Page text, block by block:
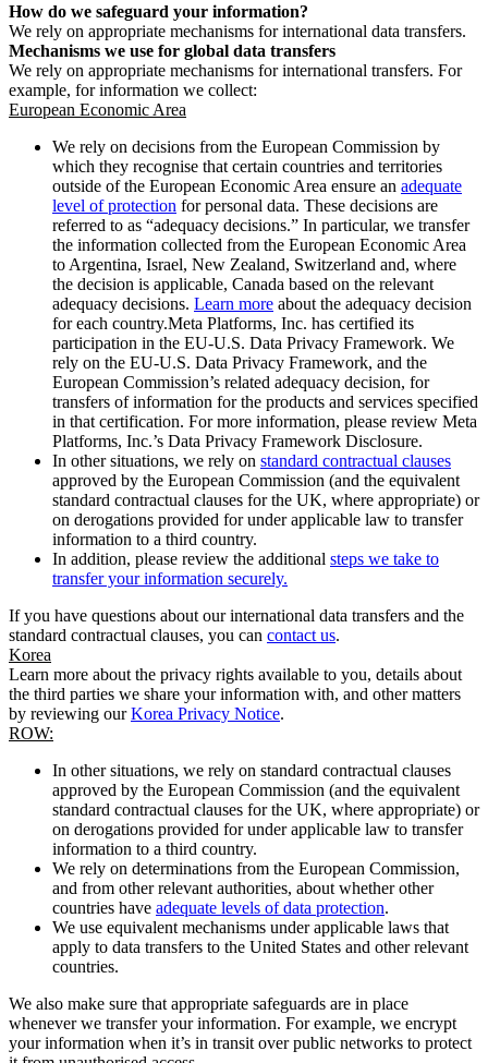
How do we safeguard your information?
We rely on appropriate mechanisms for international data transfers.
Mechanisms we use for global data transfers
We rely on appropriate mechanisms for international transfers. For
example, for information we collect:
European Economic Area
We rely on decisions from the European Commission by
which they recognise that certain countries and territories
outside of the European Economic Area ensure an adequate
level of protection for personal data. These decisions are
referred to as “adequacy decisions.” In particular, we transfer
the information collected from the European Economic Area
to Argentina, Israel, New Zealand, Switzerland and, where
the decision is applicable, Canada based on the relevant
adequacy decisions. Learn more about the adequacy decision
for each country.Meta Platforms, Inc. has certified its
participation in the EU-U.S. Data Privacy Framework. We
rely on the EU-U.S. Data Privacy Framework, and the
European Commission’s related adequacy decision, for
transfers of information for the products and services specified
in that certification. For more information, please review Meta
Platforms, Inc.’s Data Privacy Framework Disclosure.
In other situations, we rely on standard contractual clauses
approved by the European Commission (and the equivalent
standard contractual clauses for the UK, where appropriate) or
on derogations provided for under applicable law to transfer
information to a third country.
In addition, please review the additional steps we take to
transfer your information securely.
If you have questions about our international data transfers and the
standard contractual clauses, you can contact us.
Korea
Learn more about the privacy rights available to you, details about
the third parties we share your information with, and other matters
by reviewing ourKorea Privacy Notice.
ROW:
In other situations, we rely on standard contractual clauses
approved by the European Commission (and the equivalent
standard contractual clauses for the UK, where appropriate) or
on derogations provided for under applicable law to transfer
information to a third country.
We rely on determinations from the European Commission,
and from other relevant authorities, about whether other
countries have adequate levels of data protection.
We use equivalent mechanisms under applicable laws that
apply to data transfers to the United States and other relevant
countries.
We also make sure that appropriate safeguards are in place
whenever we transfer your information. For example, we encrypt
your information when it’s in transit over public networks to protect